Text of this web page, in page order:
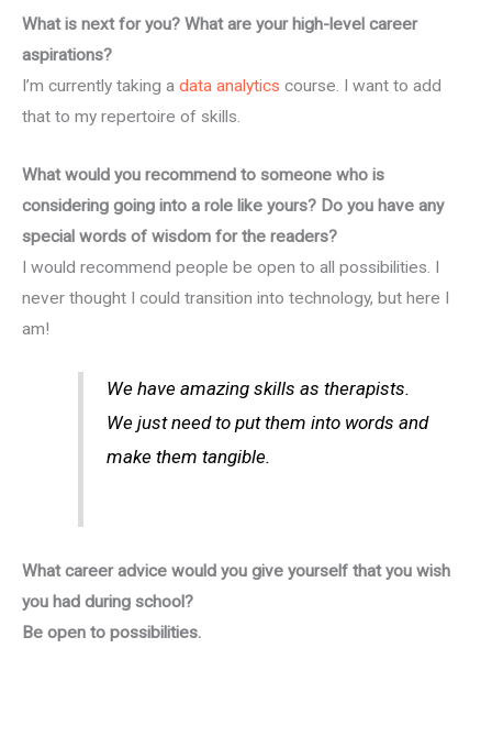
What is next for you? What are your high-level career
aspirations?
I’m currently taking a data analytics course. I want to add
that to my repertoire of skills.
What would you recommend to someone who is
considering going into a role like yours? Do you have any
special words of wisdom for the readers?
I would recommend people be open to all possibilities. I
never thought I could transition into technology, but here I
am!
We have amazing skills as therapists.
We just need to put them into words and
make them tangible.
What career advice would you give yourself that you wish
you had during school?
Be open to possibilities.